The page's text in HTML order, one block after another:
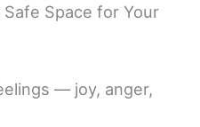
Space for Your
— joy, anger,